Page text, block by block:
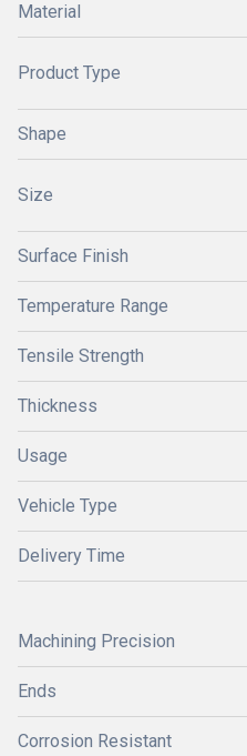
Material
Product Type
Shape
Size
Surface Finish
Temperature Range
Tensile Strength
Thickness
Usage
Vehicle Type
Delivery Time
Machining Precision
Ends
Corrosion Resistant